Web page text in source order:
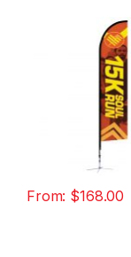
From: $168.00